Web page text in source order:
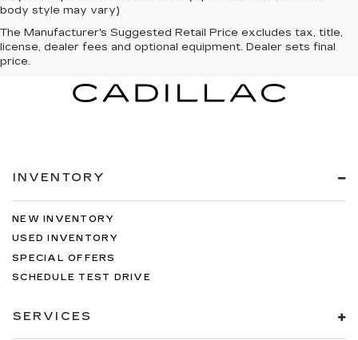
body style may vary)
The Manufacturer's Suggested Retail Price excludes tax, title,
license, dealer fees and optional equipment. Dealer sets final
price.
INVENTORY
NEW INVENTORY
USED INVENTORY
SPECIAL OFFERS
SCHEDULE TEST DRIVE
SERVICES